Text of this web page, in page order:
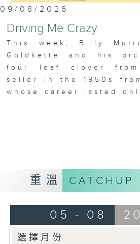
09/08/2026
Driving Me Crazy
This week, Billy
Goldkette and his
four leaf clover
seller in the 1950s
whose career lasted
properly “crazy”
重溫 CATCHUP
05 - 08